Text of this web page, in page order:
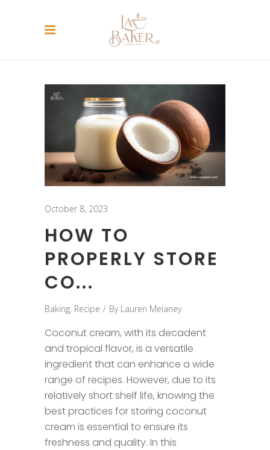
October 8, 2023
HOW TO
PROPERLY STORE
CO...
Baking, Recipe By Lauren Melaney
Coconut cream, with its decadent
and tropical flavor, is a versatile
ingredient that can enhance a wide
range of recipes. However, due to its
relatively short shelf life, knowing the
best practices for storing coconut
cream is essential to ensure its
freshness and quality. In this